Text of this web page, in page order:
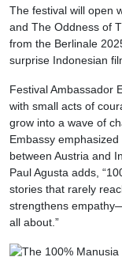
The festival will open
and The Oddness of
from the Berlinale
surprise Indonesian
Festival Ambassador
with small acts of
grow into a wave of
Embassy
between Austria and
Paul Agusta adds,
stories that rarely
strengthens
all about.”